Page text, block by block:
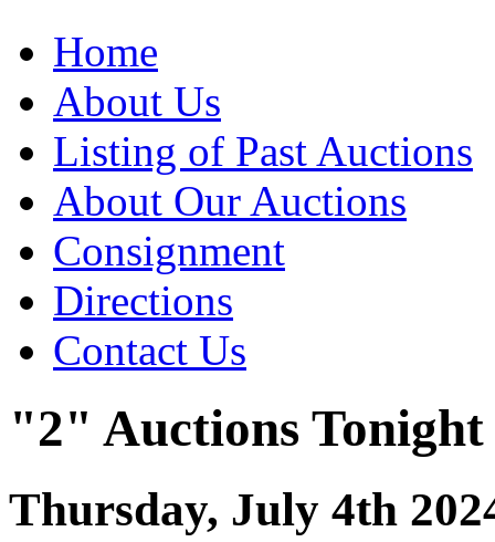
Home
About Us
Listing of Past Auctions
About Our Auctions
Consignment
Directions
Contact Us
"2" Auctions Tonight
Thursday, July 4th